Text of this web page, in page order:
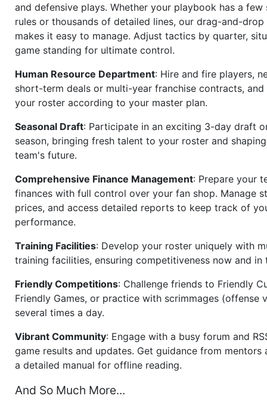
and defensive plays. Whether your playbook has a few
rules or thousands of detailed lines, our drag-and-drop
makes it easy to manage. Adjust tactics by quarter,
game standing for ultimate control.
Human Resource Department: Hire and fire players,
short-term deals or multi-year franchise contracts, and
your roster according to your master plan.
Seasonal Draft: Participate in an exciting 3-day draft
season, bringing fresh talent to your roster and
team's future.
Comprehensive Finance Management: Prepare your
finances with full control over your fan shop. Manage
prices, and access detailed reports to keep track of
performance.
Training Facilities: Develop your roster uniquely with
training facilities, ensuring competitiveness now and in
Friendly Competitions: Challenge friends to Friendly
Friendly Games, or practice with scrimmages (offense
several times a day.
Vibrant Community: Engage with a busy forum and
game results and updates. Get guidance from mentors
a detailed manual for offline reading.
And So Much More...